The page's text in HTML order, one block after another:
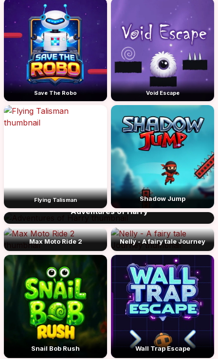
Save The Robo Void Escape
Flying Talisman
Adventures of Harry
Shadow Jump
Max Moto Ride 2 Nelly - A fairy tale Journey
Snail Bob Rush Wall Trap Escape